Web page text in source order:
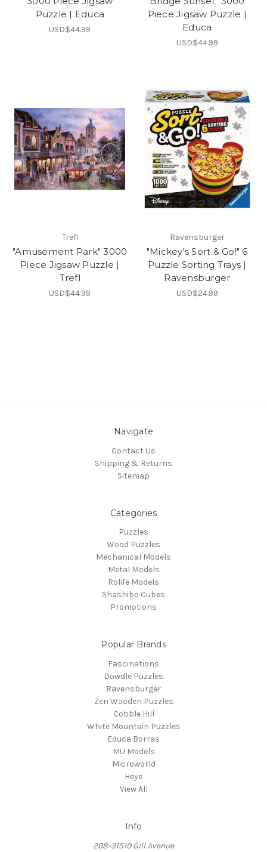
Puzzle | Educa
USD$44.99
Piece Jigsaw Puzzle |
Educa
USD$44.99
Trefl
"Amusement Park" 3000
Piece Jigsaw Puzzle |
Trefl
USD$44.99
Ravensburger
"Mickey's Sort & Go!" 6
Puzzle Sorting Trays |
Ravensburger
USD$24.99
Navigate
Contact Us
Shipping & Returns
Sitemap
Categories
Puzzles
Wood Puzzles
Mechanical Models
Metal Models
Rolife Models
Shashibo Cubes
Promotions
Popular Brands
Fascinations
Dowdle Puzzles
Ravensburger
Zen Wooden Puzzles
Cobble Hill
White Mountain Puzzles
Educa Borras
MU Models
Microworld
Heye
View All
Info
208-31510 Gill Avenue